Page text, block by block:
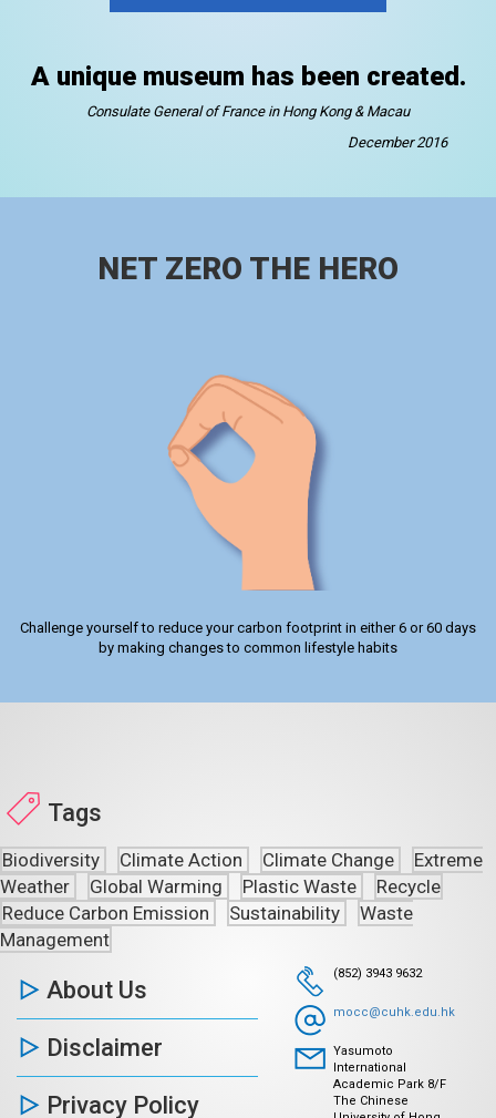
A unique museum has been created.
Consulate General of France in Hong Kong & Macau
December 2016
NET ZERO THE HERO
Challenge yourself to reduce your carbon footprint in either 6 or 60 days
by making changes to common lifestyle habits
Tags
Biodiversity Climate Action Climate Change
Extreme
Weather
Global Warming Plastic Waste
Recycle
Reduce Carbon Emission
Sustainability
Waste
Management
About Us
Disclaimer
Privacy Policy
(852) 3943 9632
mocc@cuhk.edu.hk
Yasumoto
International
Academic Park 8/F
The Chinese